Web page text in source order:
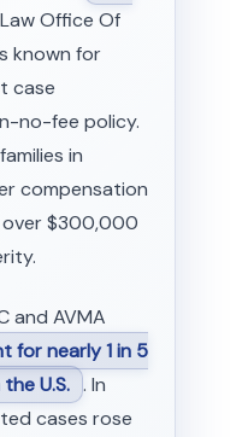
Office Of
known for
case
no-fee policy.
in
compensation
$300,000
and AVMA
for nearly 1 in 5
U.S. . In
cases rose